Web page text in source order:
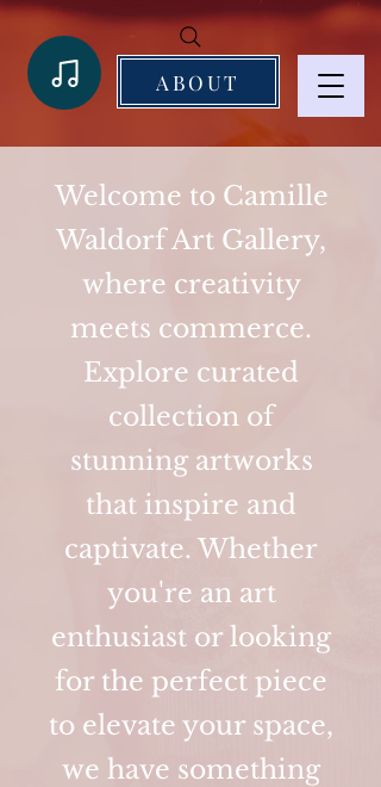
ABOUT
Welcome to Camille
Waldorf Art Gallery,
where creativity
meets commerce.
Explore curated
collection of
stunning artworks
that inspire and
captivate. Whether
you're an art
enthusiast or looking
for the perfect piece
to elevate your space,
we have something